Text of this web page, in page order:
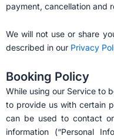
payment, cancellation and
We will not use or share
described in our Privacy
Booking Policy
While using our Service to
to provide us with certain
can be used to contact
information (“Personal